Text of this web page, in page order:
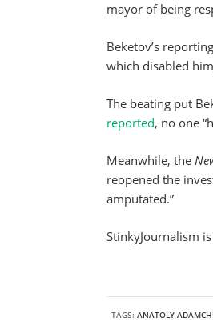
mayor of being
Beketov’s
which disabled
The beating put
reported, no one
Meanwhile, the
reopened the
amputated.”
StinkyJournalism
TAGS: ANATOLY